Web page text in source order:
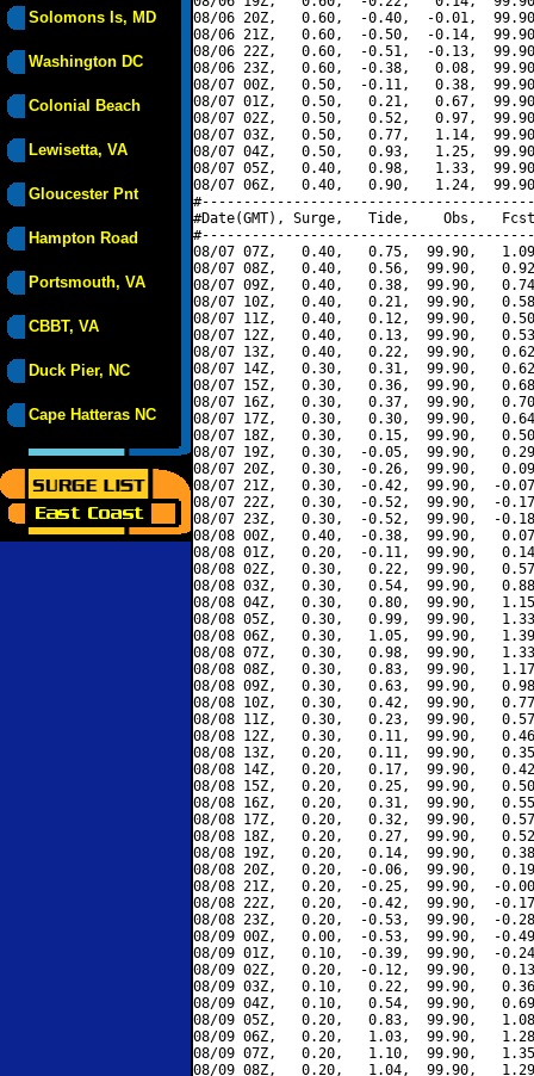
Solomons Is, MD
Washington DC
Colonial Beach
Lewisetta, VA
Gloucester Pnt
Hampton Road
Portsmouth, VA
CBBT, VA
Duck Pier, NC
Cape Hatteras NC
08/06 20Z,   0.60,  -0.40,  -0.01,
08/06 21Z,   0.60,  -0.50,  -0.14,
08/06 22Z,   0.60,  -0.51,  -0.13,
08/06 23Z,   0.60,  -0.38,   0.08,
08/07 00Z,   0.50,  -0.11,   0.38,
08/07 01Z,   0.50,   0.21,   0.67,
08/07 02Z,   0.50,   0.52,   0.97,
08/07 03Z,   0.50,   0.77,   1.14,
08/07 04Z,   0.50,   0.93,   1.25,
08/07 05Z,   0.40,   0.98,   1.33,
08/07 06Z,   0.40,   0.90,   1.24,
#Date(GMT), Surge,   Tide,    Obs,   Fcst,
08/07 07Z,   0.40,   0.75,  99.90,
08/07 08Z,   0.40,   0.56,  99.90,
08/07 09Z,   0.40,   0.38,  99.90,
08/07 10Z,   0.40,   0.21,  99.90,
08/07 11Z,   0.40,   0.12,  99.90,
08/07 12Z,   0.40,   0.13,  99.90,
08/07 13Z,   0.40,   0.22,  99.90,
08/07 14Z,   0.30,   0.31,  99.90,
08/07 15Z,   0.30,   0.36,  99.90,
08/07 16Z,   0.30,   0.37,  99.90,
08/07 17Z,   0.30,   0.30,  99.90,
08/07 18Z,   0.30,   0.15,  99.90,
08/07 19Z,   0.30,  -0.05,  99.90,
08/07 20Z,   0.30,  -0.26,  99.90,
08/07 21Z,   0.30,  -0.42,  99.90,  -
08/07 22Z,   0.30,  -0.52,  99.90,  -
08/07 23Z,   0.30,  -0.52,  99.90,  -
08/08 00Z,   0.40,  -0.38,  99.90,
08/08 01Z,   0.20,  -0.11,  99.90,
08/08 02Z,   0.30,   0.22,  99.90,
08/08 03Z,   0.30,   0.54,  99.90,
08/08 04Z,   0.30,   0.80,  99.90,
08/08 05Z,   0.30,   0.99,  99.90,
08/08 06Z,   0.30,   1.05,  99.90,
08/08 07Z,   0.30,   0.98,  99.90,
08/08 08Z,   0.30,   0.83,  99.90,
08/08 09Z,   0.30,   0.63,  99.90,
08/08 10Z,   0.30,   0.42,  99.90,
08/08 11Z,   0.30,   0.23,  99.90,
08/08 12Z,   0.30,   0.11,  99.90,
08/08 13Z,   0.20,   0.11,  99.90,
08/08 14Z,   0.20,   0.17,  99.90,
08/08 15Z,   0.20,   0.25,  99.90,
08/08 16Z,   0.20,   0.31,  99.90,
08/08 17Z,   0.20,   0.32,  99.90,
08/08 18Z,   0.20,   0.27,  99.90,
08/08 19Z,   0.20,   0.14,  99.90,
08/08 20Z,   0.20,  -0.06,  99.90,
08/08 21Z,   0.20,  -0.25,  99.90,  -
08/08 22Z,   0.20,  -0.42,  99.90,  -
08/08 23Z,   0.20,  -0.53,  99.90,  -
08/09 00Z,   0.00,  -0.53,  99.90,  -
08/09 01Z,   0.10,  -0.39,  99.90,  -
08/09 02Z,   0.20,  -0.12,  99.90,
08/09 03Z,   0.10,   0.22,  99.90,
08/09 04Z,   0.10,   0.54,  99.90,
08/09 05Z,   0.20,   0.83,  99.90,
08/09 06Z,   0.20,   1.03,  99.90,
08/09 07Z,   0.20,   1.10,  99.90,
08/09 08Z,   0.20,   1.04,  99.90,